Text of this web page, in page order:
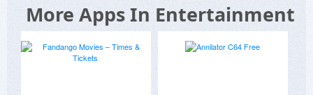
More Apps In Entertainment